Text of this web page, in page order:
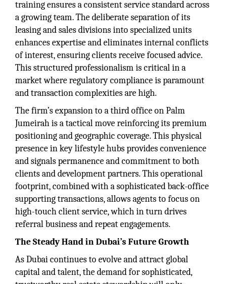
training ensures a consistent service standard across
a growing team. The deliberate separation of its
leasing and sales divisions into specialized units
enhances expertise and eliminates internal conflicts
of interest, ensuring clients receive focused advice.
This structured professionalism is critical in a
market where regulatory compliance is paramount
and transaction complexities are high.
The firm’s expansion to a third office on Palm
Jumeirah is a tactical move reinforcing its premium
positioning and geographic coverage. This physical
presence in key lifestyle hubs provides convenience
and signals permanence and commitment to both
clients and development partners. This operational
footprint, combined with a sophisticated back-office
supporting transactions, allows agents to focus on
high-touch client service, which in turn drives
referral business and repeat engagements.
The Steady Hand in Dubai’s Future Growth
As Dubai continues to evolve and attract global
capital and talent, the demand for sophisticated,